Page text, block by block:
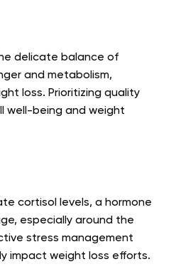
delicate balance of
and metabolism,
loss. Prioritizing quality
well-being and weight
cortisol levels, a hormone
especially around the
stress management
impact weight loss efforts.